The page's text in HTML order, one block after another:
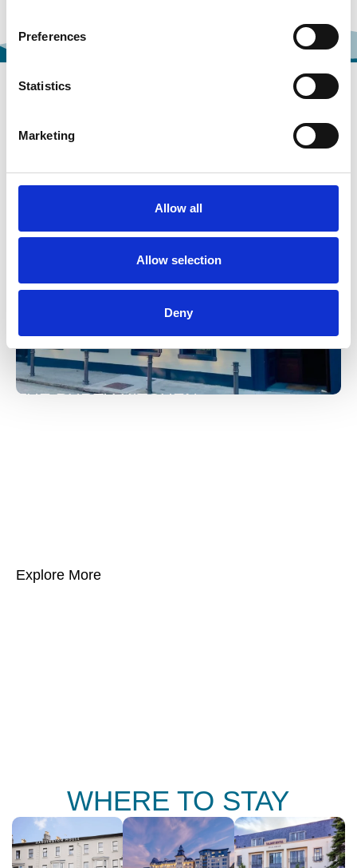
Preferences
Statistics
Marketing
Allow all
Allow selection
Deny
FOOD AND DRINK
THE PURTY KITCHEN
Explore More
WHERE TO STAY